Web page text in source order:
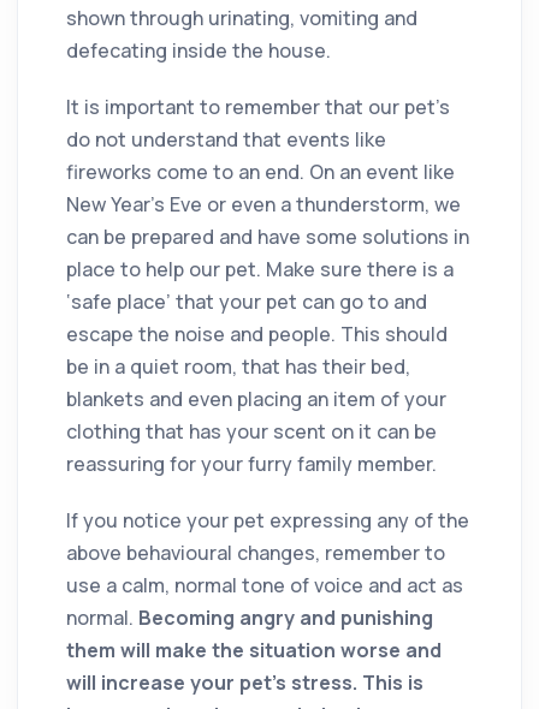
shown through urinating, vomiting and
defecating inside the house.
It is important to remember that our pet’s
do not understand that events like
fireworks come to an end. On an event like
New Year’s Eve or even a thunderstorm, we
can be prepared and have some solutions in
place to help our pet. Make sure there is a
‘safe place’ that your pet can go to and
escape the noise and people. This should
be in a quiet room, that has their bed,
blankets and even placing an item of your
clothing that has your scent on it can be
reassuring for your furry family member.
If you notice your pet expressing any of the
above behavioural changes, remember to
use a calm, normal tone of voice and act as
normal. Becoming angry and punishing
them will make the situation worse and
will increase your pet’s stress. This is